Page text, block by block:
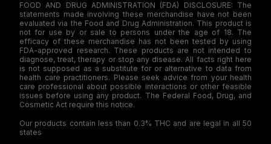
FOOD AND DRUG ADMINISTRATION (FDA) DISCLOSURE: The
statements made involving these merchandise have not been
evaluated via the Food and Drug Administration. This product is
not for use by or sale to persons under the age of 18. The
efficacy of these merchandise has not been tested by using
FDA-approved research. These products are not intended to
diagnose, treat, therapy or stop any disease. All facts right here
is not supposed as a substitute for or alternative to data from
health care practitioners. Please seek advice from your health
care professional about possible interactions or other feasible
issues before using any product. The Federal Food, Drug, and
Cosmetic Act require this notice.
Our products contain less than 0.3% THC and are legal in all 50
states